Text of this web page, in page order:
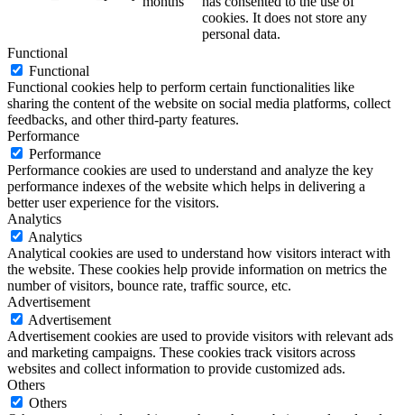
cookies. It does not store any
personal data.
Functional
Functional
Functional cookies help to perform certain functionalities like
sharing the content of the website on social media platforms, collect
feedbacks, and other third-party features.
Performance
Performance
Performance cookies are used to understand and analyze the key
performance indexes of the website which helps in delivering a
better user experience for the visitors.
Analytics
Analytics
Analytical cookies are used to understand how visitors interact with
the website. These cookies help provide information on metrics the
number of visitors, bounce rate, traffic source, etc.
Advertisement
Advertisement
Advertisement cookies are used to provide visitors with relevant ads
and marketing campaigns. These cookies track visitors across
websites and collect information to provide customized ads.
Others
Others